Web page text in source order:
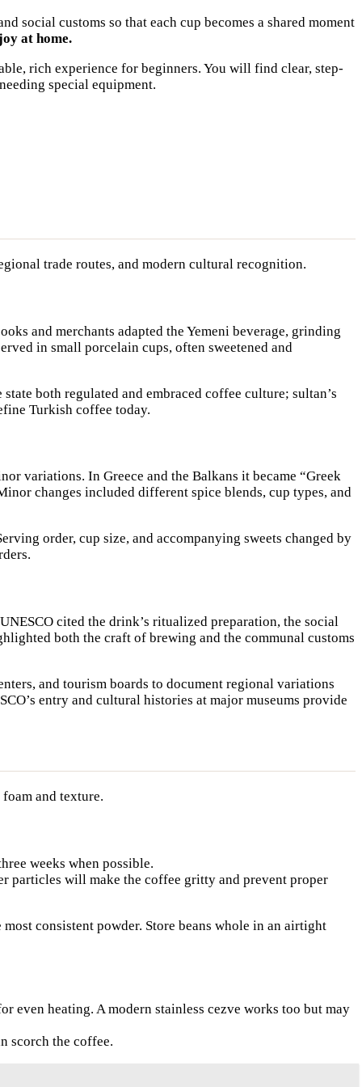
social customs so that each cup becomes a shared moment
at home.
rich experience for beginners. You will find clear, step-
special equipment.
trade routes, and modern cultural recognition.
and merchants adapted the Yemeni beverage, grinding
in small porcelain cups, often sweetened and
both regulated and embraced coffee culture; sultan’s
Turkish coffee today.
variations. In Greece and the Balkans it became “Greek
changes included different spice blends, cup types, and
order, cup size, and accompanying sweets changed by
cited the drink’s ritualized preparation, the social
both the craft of brewing and the communal customs
and tourism boards to document regional variations
entry and cultural histories at major museums provide
and texture.
weeks when possible.
particles will make the coffee gritty and prevent proper
consistent powder. Store beans whole in an airtight
even heating. A modern stainless cezve works too but may
scorch the coffee.